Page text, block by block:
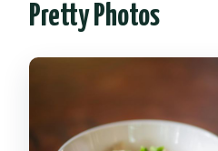
Pretty Photos